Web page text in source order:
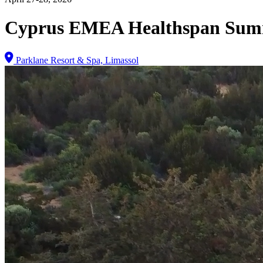
Cyprus EMEA Healthspan
Parklane Resort & Spa, Limassol